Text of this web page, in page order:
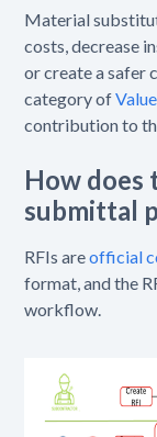
Material
costs, decrease
or create a safer
category of
contribution to
How does
submittal
RFIs areofficial
format, and the
workflow.